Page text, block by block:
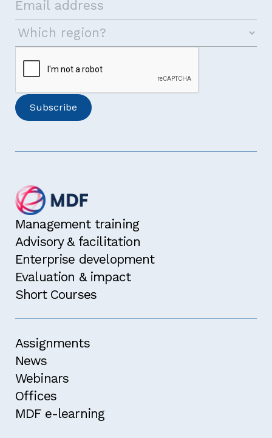
Management training
Advisory & facilitation
Enterprise development
Evaluation & impact
Short Courses
Assignments
News
Webinars
Offices
MDF e-learning